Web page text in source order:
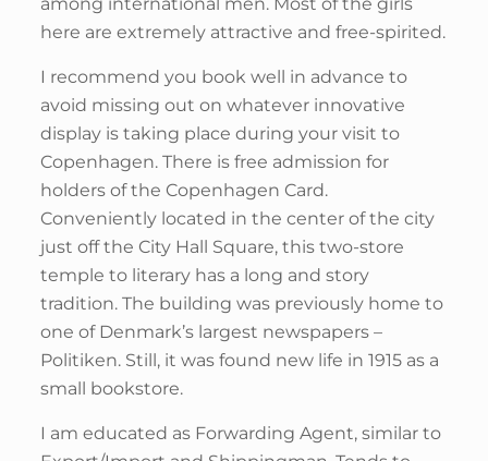
here are extremely attractive and free-spirited.
I recommend you book well in advance to
avoid missing out on whatever innovative
display is taking place during your visit to
Copenhagen. There is free admission for
holders of the Copenhagen Card.
Conveniently located in the center of the city
just off the City Hall Square, this two-store
temple to literary has a long and story
tradition. The building was previously home to
one of Denmark’s largest newspapers –
Politiken. Still, it was found new life in 1915 as a
small bookstore.
I am educated as Forwarding Agent, similar to